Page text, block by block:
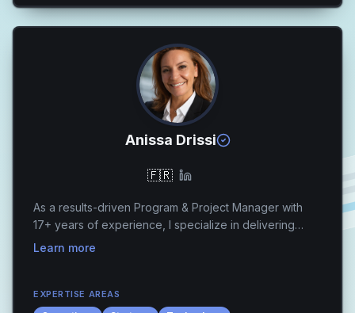
Anissa Drissi
🇫🇷
As a results-driven Program & Project Manager with
17+ years of experience, I specialize in delivering
transformative cloud solutions, IT governance
Learn more
EXPERTISE AREAS